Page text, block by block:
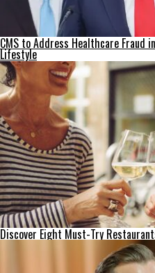
CMS to Address Healthcare Fraud
Lifestyle
Discover Eight Must-Try